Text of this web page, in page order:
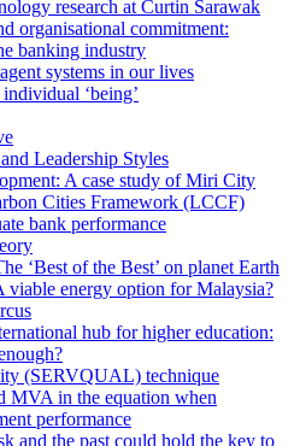
research at Curtin Sarawak
organisational commitment:
banking industry
systems in our lives
‘being’
Leadership Styles
A case study of Miri City
Cities Framework (LCCF)
bank performance
‘Best of the Best’ on planet Earth
viable energy option for Malaysia?
hub for higher education:
(SERVQUAL) technique
MVA in the equation when
performance
and the past could hold the key to